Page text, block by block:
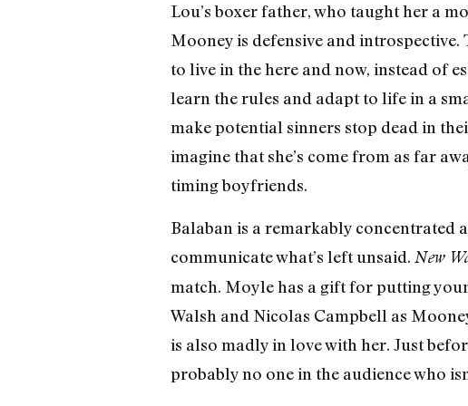
Lou’s boxer father, who taught her a
Mooney is defensive and
to live in the here and now, instead of
learn the rules and adapt to life in a
make potential sinners stop dead in
imagine that she’s come from as far
timing boyfriends.
Balaban is a remarkably concentrated
communicate what’s left unsaid. New
match. Moyle has a gift for putting
Walsh and Nicolas Campbell as
is also madly in love with her. Just
probably no one in the audience who